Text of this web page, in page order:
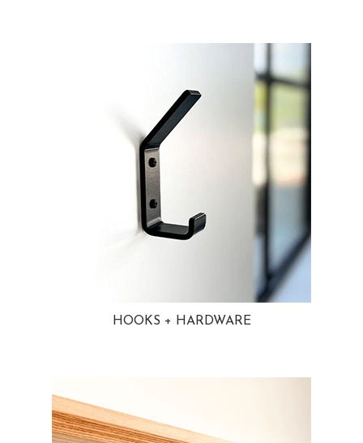
HOOKS + HARDWARE